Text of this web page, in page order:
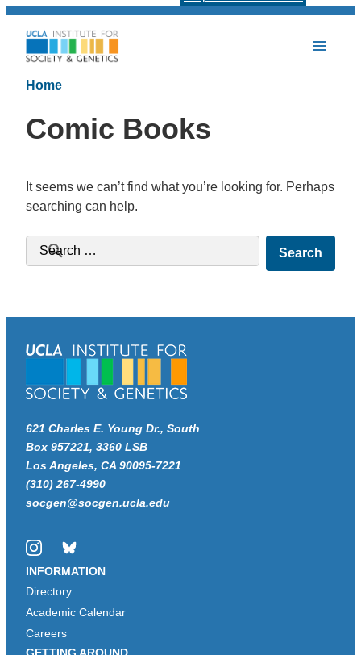
Home
Comic Books
It seems we can’t find what you’re looking for. Perhaps
searching can help.
Search for:
621 Charles E. Young Dr., South
Box 957221, 3360 LSB
Los Angeles, CA 90095-7221
(310) 267-4990
socgen@socgen.ucla.edu
InstagramBluesky
INFORMATION
Directory
Academic Calendar
Careers